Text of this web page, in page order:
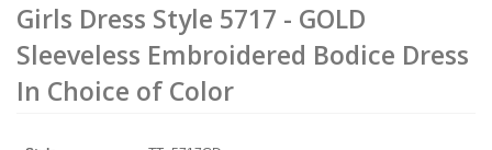
Girls Dress Style 5717 - GOLD
Sleeveless Embroidered Bodice Dress
In Choice of Color